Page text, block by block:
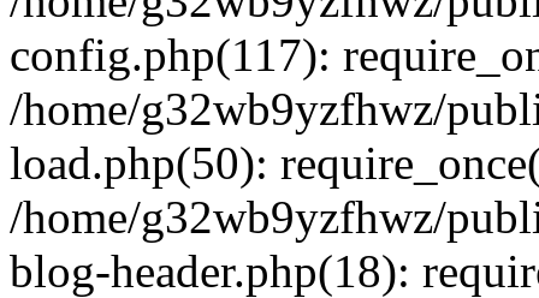
config.php(117):
/home/g32wb9yzfhwz/
load.php(50):
/home/g32wb9yzfhwz/
blog-header.php(18):